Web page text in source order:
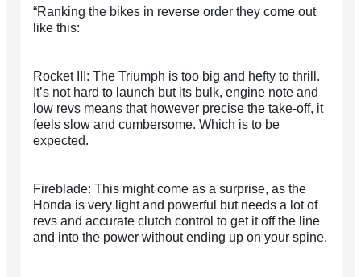
“Ranking the bikes in reverse order they come out
like this:
Rocket III: The Triumph is too big and hefty to thrill.
It’s not hard to launch but its bulk, engine note and
low revs means that however precise the take-off, it
feels slow and cumbersome. Which is to be
expected.
Fireblade: This might come as a surprise, as the
Honda is very light and powerful but needs a lot of
revs and accurate clutch control to get it off the line
and into the power without ending up on your spine.